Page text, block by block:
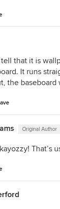
that it is
It runs
the
Original Author
That’s